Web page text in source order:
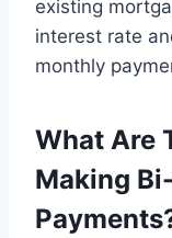
existing
interest rate
monthly
What Are
Making